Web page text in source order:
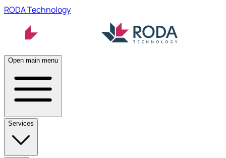
RODA Technology
Open main menu
Services